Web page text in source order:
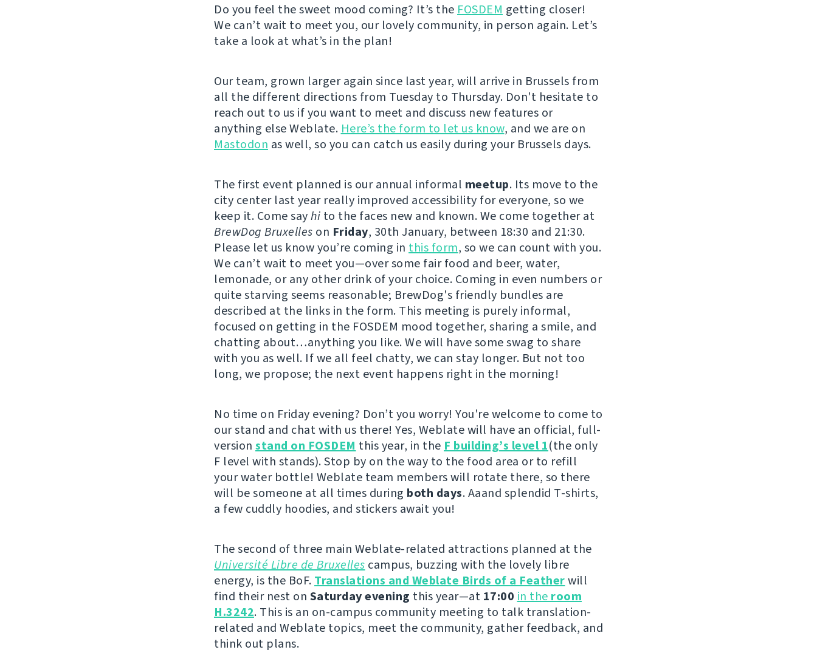
Do you feel the sweet mood coming? It’s the FOSDEM getting closer!
We can’t wait to meet you, our lovely community, in person again. Let’s
take a look at what’s in the plan!
Our team, grown larger again since last year, will arrive in Brussels from
all the different directions from Tuesday to Thursday. Don't hesitate to
reach out to us if you want to meet and discuss new features or
anything else Weblate. Here’s the form to let us know, and we are on
Mastodon as well, so you can catch us easily during your Brussels days.
The first event planned is our annual informal meetup. Its move to the
city center last year really improved accessibility for everyone, so we
keep it. Come sayhi to the faces new and known. We come together at
BrewDog Bruxelles on Friday, 30th January, between 18:30 and 21:30.
Please let us know you’re coming in this form, so we can count with you.
We can’t wait to meet you—over some fair food and beer, water,
lemonade, or any other drink of your choice. Coming in even numbers or
quite starving seems reasonable; BrewDog's friendly bundles are
described at the links in the form. This meeting is purely informal,
focused on getting in the FOSDEM mood together, sharing a smile, and
chatting about…anything you like. We will have some swag to share
with you as well. If we all feel chatty, we can stay longer. But not too
long, we propose; the next event happens right in the morning!
No time on Friday evening? Don’t you worry! You're welcome to come to
our stand and chat with us there! Yes, Weblate will have an official, full-
version stand on FOSDEM this year, in the F building’s level 1(the only
F level with stands). Stop by on the way to the food area or to refill
your water bottle! Weblate team members will rotate there, so there
will be someone at all times during both days. Aaand splendid T-shirts,
a few cuddly hoodies, and stickers await you!
The second of three main Weblate-related attractions planned at the
Université Libre de Bruxelles campus, buzzing with the lovely libre
energy, is the BoF. Translations and Weblate Birds of a Featherwill
find their nest on Saturday evening this year—at 17:00 in the room
H.3242. This is an on-campus community meeting to talk translation-
related and Weblate topics, meet the community, gather feedback, and
think out plans.